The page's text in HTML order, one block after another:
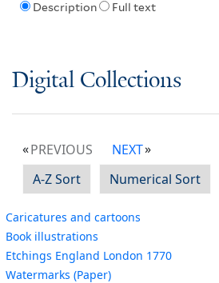
Description Full text
Digital Collections
PREVIOUS
NEXT
A-Z Sort
Numerical Sort
Caricatures and cartoons
Book illustrations
Etchings England London 1770
Watermarks (Paper)